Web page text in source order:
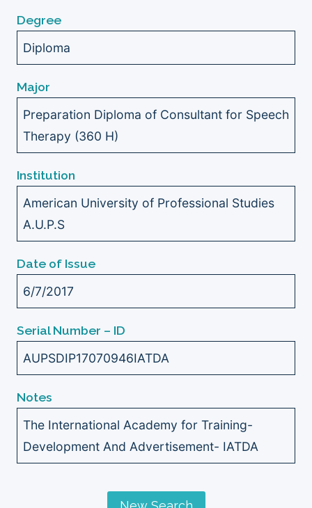
Degree
Diploma
Major
Preparation Diploma of Consultant for Speech
Therapy (360 H)
Institution
American University of Professional Studies
A.U.P.S
Date of Issue
6/7/2017
Serial Number – ID
AUPSDIP17070946IATDA
Notes
The International Academy for Training-
Development And Advertisement- IATDA